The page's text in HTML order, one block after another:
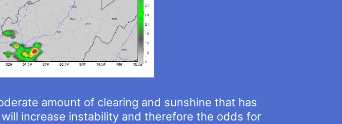
amount of clearing and sunshine that has
increase instability and therefore the odds for